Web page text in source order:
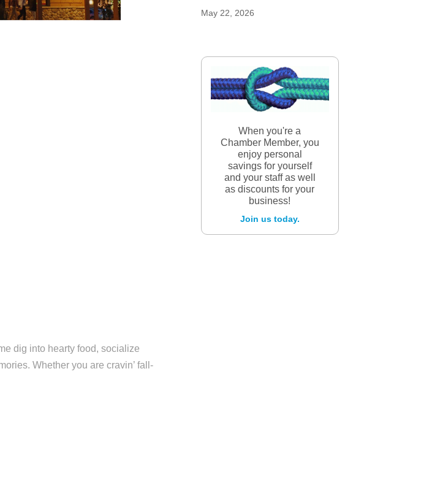
dig into hearty food, socialize
Whether you are cravin’ fall-
May 22, 2026
When you're a
Chamber Member, you
enjoy personal
savings for yourself
and your staff as well
as discounts for your
business!
Join us today.